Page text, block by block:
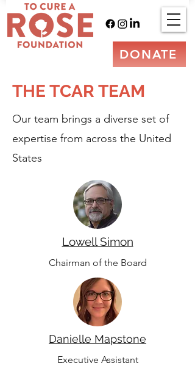
DONATE
THE TCAR TEAM
Our team brings a diverse set of
expertise from across the United
States
Lowell Simon
Chairman of the Board
Danielle Mapstone
Executive Assistant